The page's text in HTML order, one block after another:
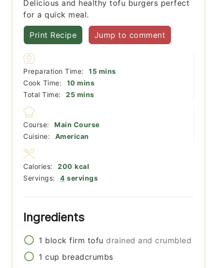
Delicious and healthy tofu burgers perfect
for a quick meal.
Print Recipe Jump to comment
Preparation Time: 15minutes
mins
Cook Time:
10 minutes
mins
Total Time:
25minutes
mins
Course:
Main Course
Cuisine:
American
Servings: 4 servings
Calories: 200 kcal
Ingredients
1 block firm tofu drained and crumbled
1 cup breadcrumbs